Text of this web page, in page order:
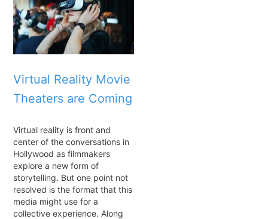
Virtual Reality Movie
Theaters are Coming
Virtual reality is front and
center of the conversations in
Hollywood as filmmakers
explore a new form of
storytelling. But one point not
resolved is the format that this
media might use for a
collective experience. Along